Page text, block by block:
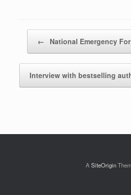
← National Emergency
Interview with bestselling
A SiteOrigin